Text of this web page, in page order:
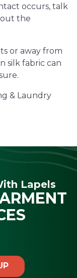
occurs, talk
the
or away from
silk fabric can
& Laundry
Lapels